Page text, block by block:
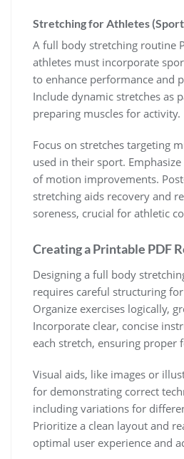
Stretching for Athletes
A full body stretching routine
athletes must incorporate
to enhance performance and
Include dynamic stretches as
preparing muscles for activity.
Focus on stretches targeting
used in their sport.
of motion improvements.
stretching aids recovery and
soreness, crucial for athletic
Creating a Printable PDF
Designing a full body
requires careful structuring for
Organize exercises logically,
Incorporate clear, concise
each stretch, ensuring proper
Visual aids, like images or
for demonstrating correct
including variations for
Prioritize a clean layout and
optimal user experience and